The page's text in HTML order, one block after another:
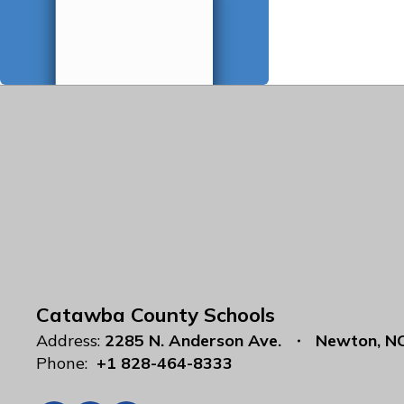
Catawba County Schools
Address: 2285 N. Anderson Ave.
Newton,
Phone: +1 828-464-8333